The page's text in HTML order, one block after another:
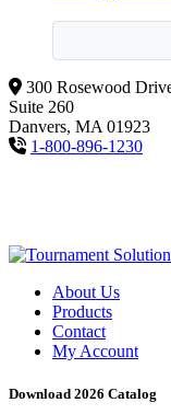
300 Rosewood
Suite 260
Danvers, MA 01923
1-800-896-1230
About Us
Products
Contact
My Account
Download 2026 Catalog